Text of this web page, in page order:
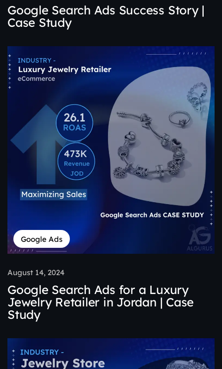
Google Search Ads Success Story |
Case Study
Google Ads
August 14, 2024
Google Search Ads for a Luxury
Jewelry Retailer in Jordan | Case
Study